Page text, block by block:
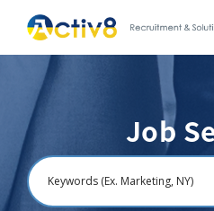
Job Seekers
Employers
About
Job